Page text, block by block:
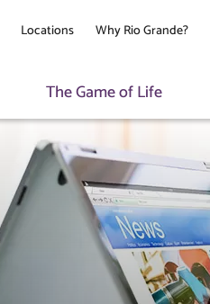
Locations Why Rio Grande?
The Game of Life